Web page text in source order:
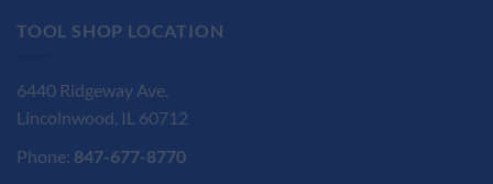
TOOL SHOP LOCATION
6440 Ridgeway Ave.
Lincolnwood, IL 60712
Phone: 847-677-8770